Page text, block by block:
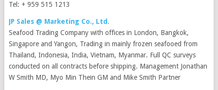
Tel: + 959 515 1213
JP Sales @ Marketing Co., Ltd.
Seafood Trading Company with offices in London, Bangkok,
Singapore and Yangon, Trading in mainly frozen seafooed from
Thailand, Indonesia, India, Vietnam, Myanmar. Full QC surveys
conducted on all contracts before shipping. Management Jonathan
W Smith MD, Myo Min Thein GM and Mike Smith Partner